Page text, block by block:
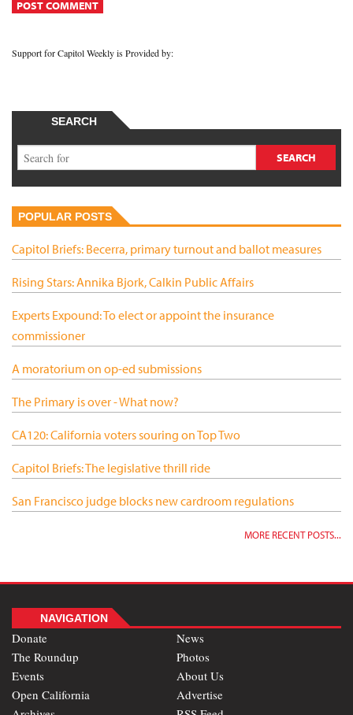
Support for Capitol Weekly is Provided by:
SEARCH
POPULAR POSTS
Capitol Briefs: Becerra, primary turnout and ballot measures
Rising Stars: Annika Bjork, Calkin Public Affairs
Experts Expound: To elect or appoint the insurance
commissioner
A moratorium on op-ed submissions
The Primary is over - What now?
CA120: California voters souring on Top Two
Capitol Briefs: The legislative thrill ride
San Francisco judge blocks new cardroom regulations
MORE RECENT POSTS...
NAVIGATION
Donate
News
The Roundup
Photos
Events
About Us
Open California
Advertise